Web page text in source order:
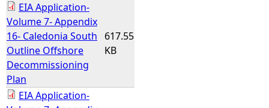
EIA Application-
Volume 7- Appendix
16- Caledonia South
Outline Offshore
Decommissioning
Plan
617.55
KB
EIA Application-